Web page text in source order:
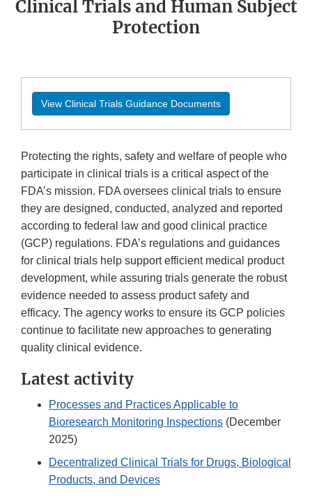
Clinical Trials and Human Subject
Protection
View Clinical Trials Guidance Documents
Protecting the rights, safety and welfare of people who
participate in clinical trials is a critical aspect of the
FDA’s mission. FDA oversees clinical trials to ensure
they are designed, conducted, analyzed and reported
according to federal law and good clinical practice
(GCP) regulations. FDA’s regulations and guidances
for clinical trials help support efficient medical product
development, while assuring trials generate the robust
evidence needed to assess product safety and
efficacy. The agency works to ensure its GCP policies
continue to facilitate new approaches to generating
quality clinical evidence.
Latest activity
Processes and Practices Applicable to
Bioresearch Monitoring Inspections (December
2025)
Decentralized Clinical Trials for Drugs, Biological
Products, and Devices